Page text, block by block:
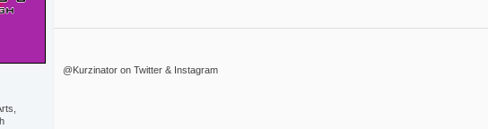
@Kurzinator on Twitter & Instagram